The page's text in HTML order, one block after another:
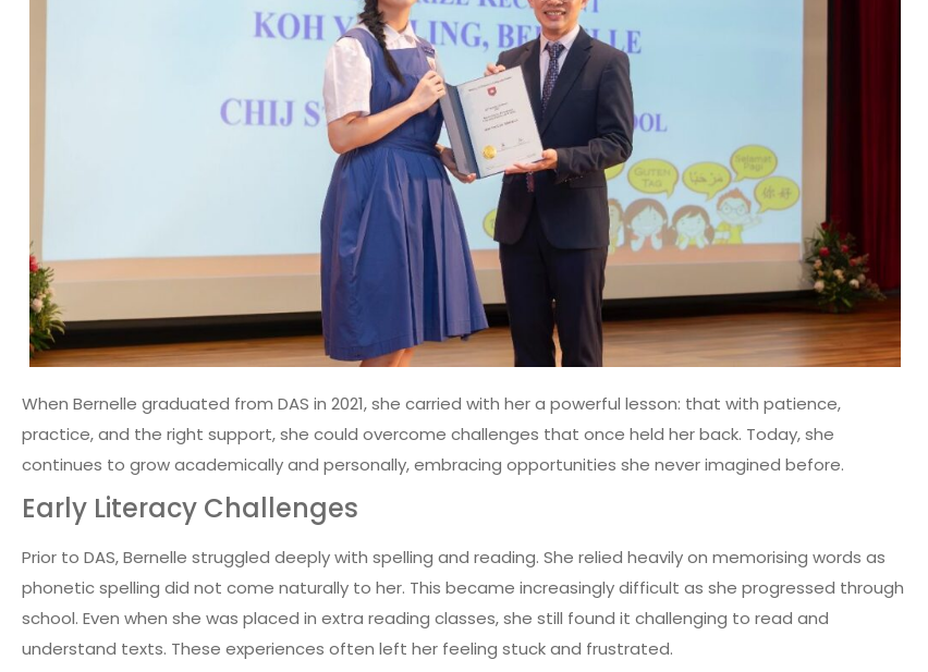
When Bernelle graduated from DAS in 2021, she carried with her a powerful lesson: that with patience,
practice, and the right support, she could overcome challenges that once held her back. Today, she
continues to grow academically and personally, embracing opportunities she never imagined before.
Early Literacy Challenges
Prior to DAS, Bernelle struggled deeply with spelling and reading. She relied heavily on memorising words as
phonetic spelling did not come naturally to her. This became increasingly difficult as she progressed through
school. Even when she was placed in extra reading classes, she still found it challenging to read and
understand texts. These experiences often left her feeling stuck and frustrated.